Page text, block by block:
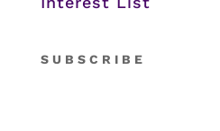
S U B S C R I B E